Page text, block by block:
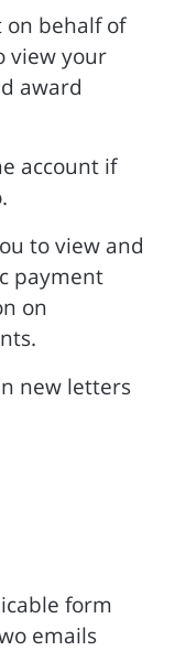
on behalf of
view your
award
account if
to view and
payment
on
new letters
form
emails